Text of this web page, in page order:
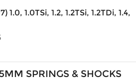
1.0TSi, 1.2, 1.2TSi, 1.2TDi, 1.4,
SPRINGS & SHOCKS